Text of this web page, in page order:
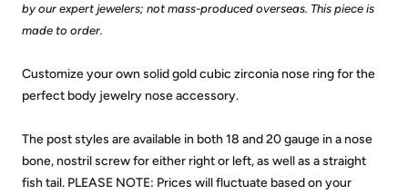
by our expert jewelers; not mass-produced overseas. This piece is
made to order.
Customize your own solid gold cubic zirconia nose ring for the
perfect body jewelry nose accessory.
The post styles are available in both 18 and 20 gauge in a nose
bone, nostril screw for either right or left, as well as a straight
fish tail. PLEASE NOTE: Prices will fluctuate based on your